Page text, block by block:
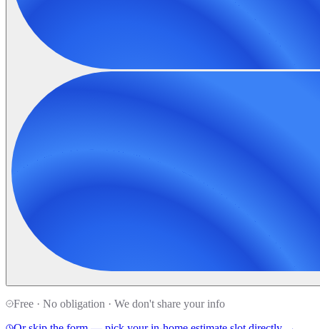
Free · No obligation · We don't share your info